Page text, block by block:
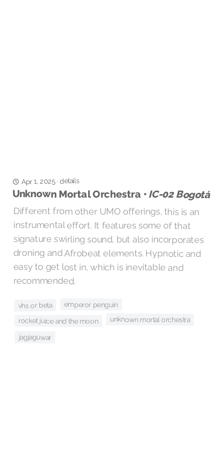
Apr 1, 2025·details
Unknown Mortal Orchestra • IC-02 Bogotá
Different from other UMO offerings, this is an
instrumental effort. It features some of that
signature swirling sound, but also incorporates
droning and Afrobeat elements. Hypnotic and
easy to get lost in, which is inevitable and
recommended.
vhs or beta emperor penguin
rocket juice and the moon unknown mortal orchestra
jagjaguwar